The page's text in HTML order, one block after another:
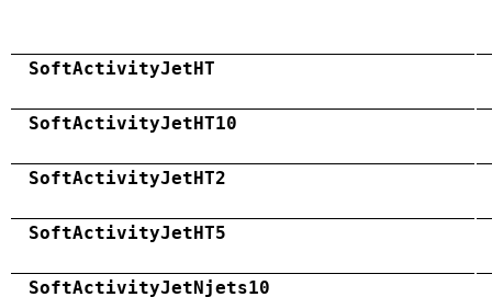
SoftActivityJetHT
SoftActivityJetHT10
SoftActivityJetHT2
SoftActivityJetHT5
SoftActivityJetNjets10